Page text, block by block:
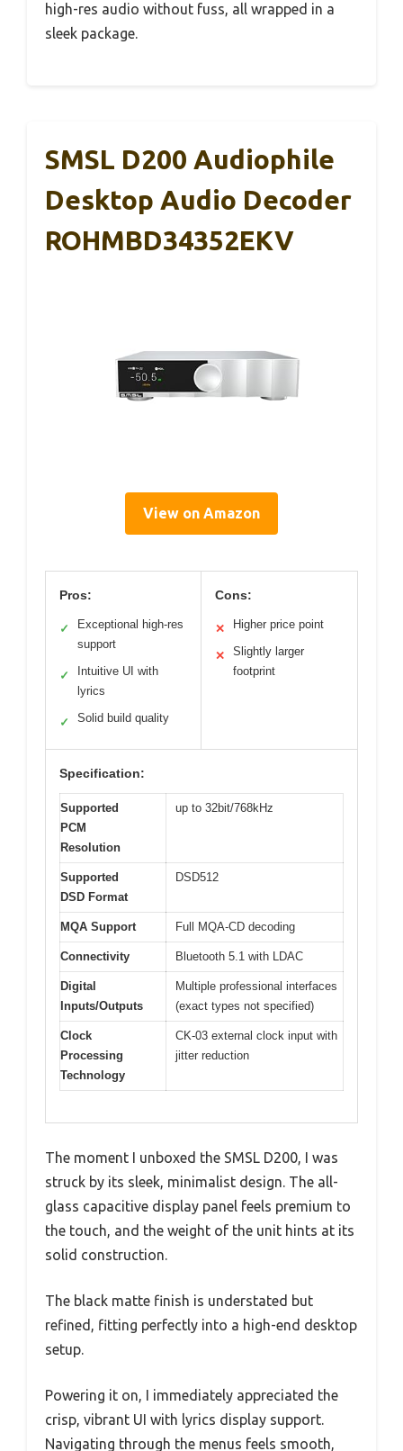
high-res audio without fuss, all wrapped in a
sleek package.
SMSL D200 Audiophile
Desktop Audio Decoder
ROHMBD34352EKV
View on Amazon
Pros:
✓
Exceptional high-res
support
✓
Intuitive UI with
lyrics
✓ Solid build quality
Cons:
✕ Higher price point
✕
Slightly larger
footprint
Specification:
Supported
PCM
Resolution
up to 32bit/768kHz
Supported
DSD Format
DSD512
MQA Support Full MQA-CD decoding
Connectivity Bluetooth 5.1 with LDAC
Digital
Inputs/Outputs
Multiple professional interfaces
(exact types not specified)
Clock
Processing
Technology
CK-03 external clock input with
jitter reduction
The moment I unboxed the SMSL D200, I was
struck by its sleek, minimalist design. The all-
glass capacitive display panel feels premium to
the touch, and the weight of the unit hints at its
solid construction.
The black matte finish is understated but
refined, fitting perfectly into a high-end desktop
setup.
Powering it on, I immediately appreciated the
crisp, vibrant UI with lyrics display support.
Navigating through the menus feels smooth,